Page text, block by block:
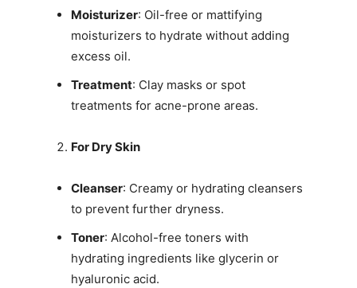
Moisturizer: Oil-free or mattifying
moisturizers to hydrate without adding
excess oil.
Treatment: Clay masks or spot
treatments for acne-prone areas.
For Dry Skin
Cleanser: Creamy or hydrating cleansers
to prevent further dryness.
Toner: Alcohol-free toners with
hydrating ingredients like glycerin or
hyaluronic acid.